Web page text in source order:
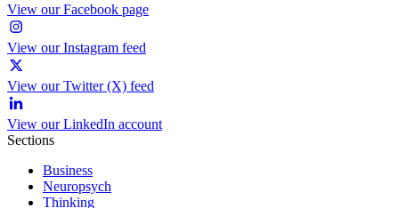
View our Facebook page
View our Instagram feed
View our Twitter (X) feed
View our LinkedIn account
Sections
Business
Neuropsych
Thinking